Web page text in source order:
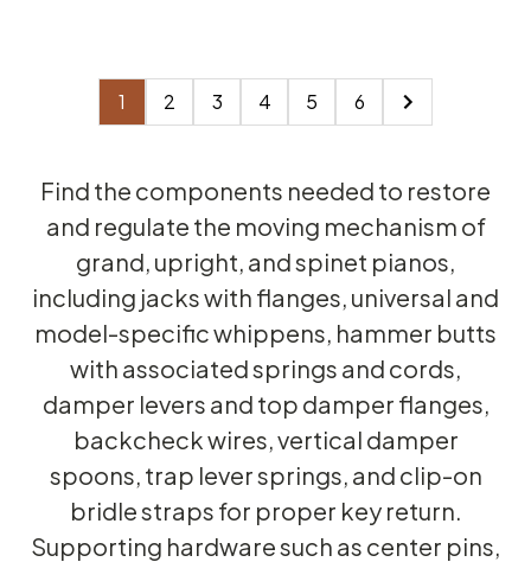
1 2 3 4 5 6
Find the components needed to restore
and regulate the moving mechanism of
grand, upright, and spinet pianos,
including jacks with flanges, universal and
model-specific whippens, hammer butts
with associated springs and cords,
damper levers and top damper flanges,
backcheck wires, vertical damper
spoons, trap lever springs, and clip-on
bridle straps for proper key return.
Supporting hardware such as center pins,